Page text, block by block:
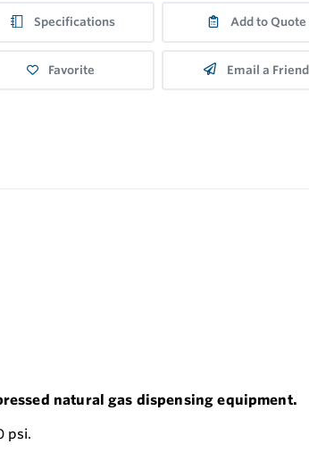
Specifications Add to Quote
Favorite Email a Friend
natural gas dispensing equipment.
psi.